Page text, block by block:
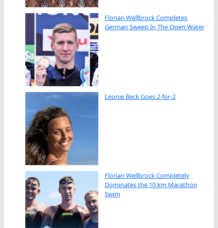
Florian Wellbrock Completes
German Sweep In The Open Water
Leonie Beck Goes 2-for-2
Florian Wellbrock Completely
Dominates the 10 km Marathon
Swim